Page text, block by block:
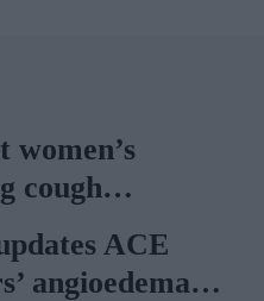
women’s
cough
rates on the
ACE
angioedema